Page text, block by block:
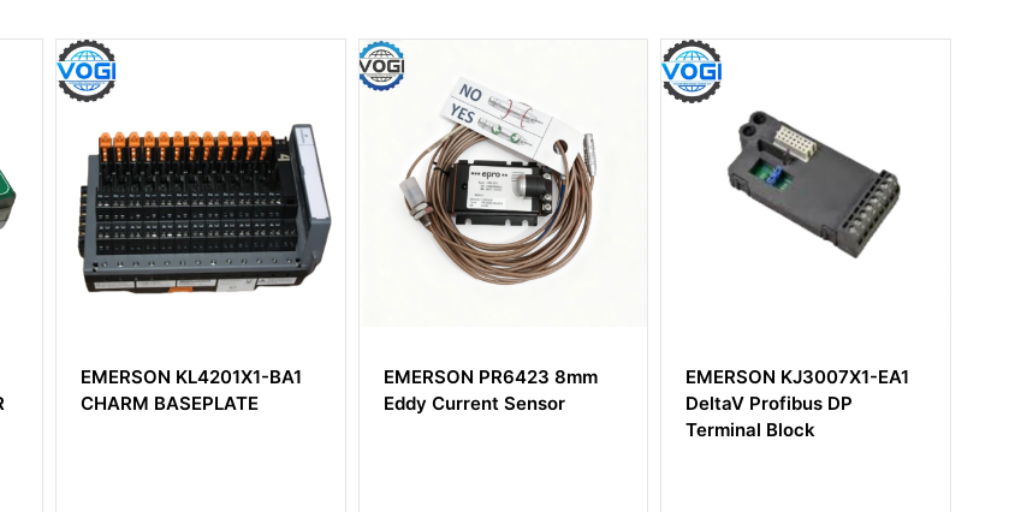
EMERSON KL4201X1-BA1
CHARM BASEPLATE
EMERSON PR6423 8mm
Eddy Current Sensor
EMERSON KJ3007X1-EA1
DeltaV Profibus DP
Terminal Block